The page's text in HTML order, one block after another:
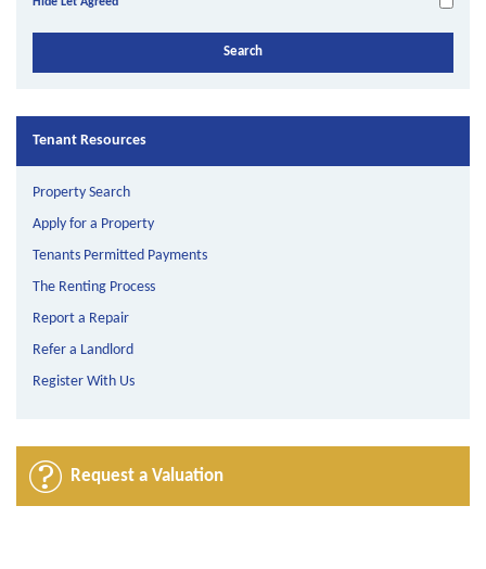
Tenant Resources
Property Search
Apply for a Property
Tenants Permitted Payments
The Renting Process
Report a Repair
Refer a Landlord
Register With Us
Request a Valuation